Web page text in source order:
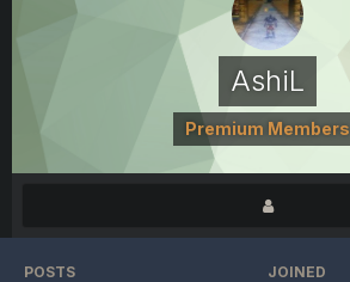
AshiL
Premium Members
POSTS JOINED